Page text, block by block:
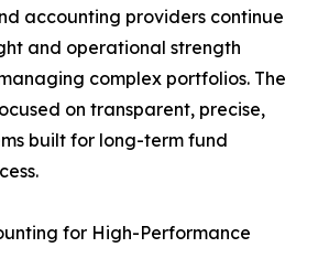
accounting providers continue
and operational strength
complex portfolios. The
on transparent, precise,
built for long-term fund
for High-Performance